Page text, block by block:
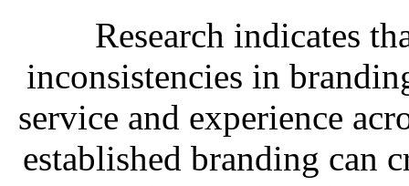
Research indicates
inconsistencies in
service and experience
established branding can